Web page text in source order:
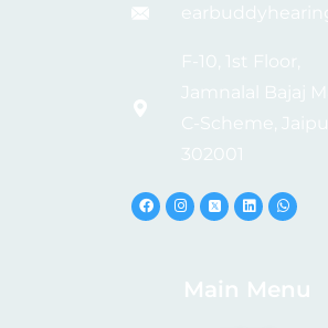
F-10, 1st Floor,
Jamnalal Bajaj
C-Scheme,
302001
Main Menu